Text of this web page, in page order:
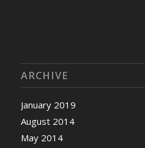
ARCHIVE
January 2019
August 2014
May 2014